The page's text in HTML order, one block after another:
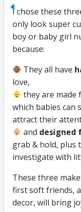
I chose these
only look super
boy or baby girl
because:
They all have
love,
they are made
which babies can
attract their
and designed
grab & hold, plus
investigate with
These three
first soft friends,
decor, will bring